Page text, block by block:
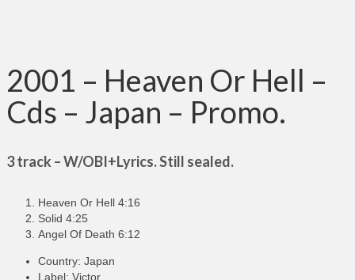
2001 – Heaven Or Hell –
Cds – Japan – Promo.
3 track – W/OBI+Lyrics. Still sealed.
Heaven Or Hell 4:16
Solid 4:25
Angel Of Death 6:12
Country: Japan
Label: Victor